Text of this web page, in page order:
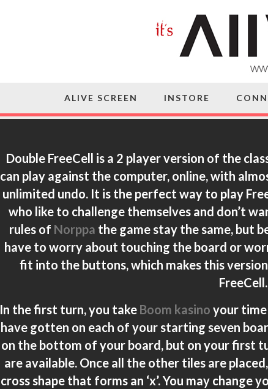
ALIVE SCREEN INSTORE
Double FreeCell is a 2 player version of the
can play against the computer, online, with
unlimited undo. It is the perfect way to play
who like to challenge themselves and don’t
rules of Norppa the game stay the same, but
have to worry about touching the board or
fit into the buttons, which makes this
FreeCell.
In the first turn, you take Boom kasino your
have gotten on each of your starting seven
on the bottom of your board, but on your first
are available. Once all the other tiles are
cross shape that forms an ‘x’. You may